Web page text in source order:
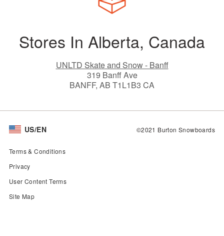
Stores In Alberta, Canada
UNLTD Skate and Snow - Banff
319 Banff Ave
BANFF, AB T1L1B3 CA
US/EN ©2021 Burton Snowboards
Terms & Conditions
Privacy
User Content Terms
Site Map